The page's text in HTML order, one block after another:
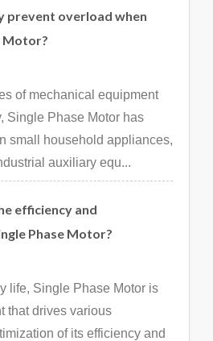
prevent overload when
Motor?
of mechanical equipment
Single Phase Motor has
small household appliances,
auxiliary equ...
efficiency and
Phase Motor?
life, Single Phase Motor is
that drives various
of its efficiency and